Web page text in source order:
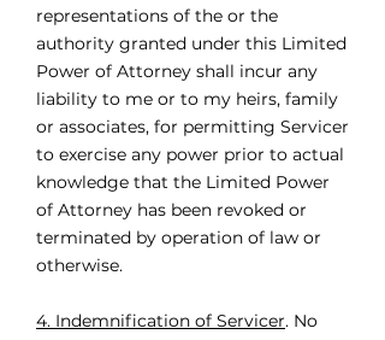
representations of the or the
authority granted under this Limited
Power of Attorney shall incur any
liability to me or to my heirs, family
or associates, for permitting Servicer
to exercise any power prior to actual
knowledge that the Limited Power
of Attorney has been revoked or
terminated by operation of law or
otherwise.
4. Indemnification of Servicer. No